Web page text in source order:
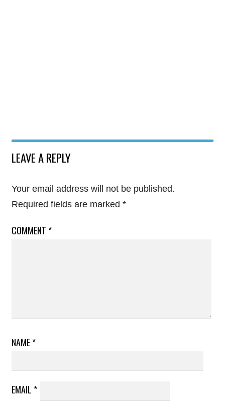
LEAVE A REPLY
Your email address will not be published.
Required fields are marked *
COMMENT *
NAME*
EMAIL *